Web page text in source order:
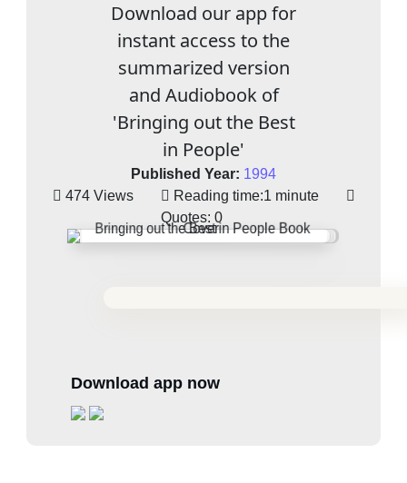
Download our app for
instant access to the
summarized version
and Audiobook of
'Bringing out the Best
in People'
Published Year: 1994
474 Views
Reading time:1 minute
Quotes: 0
Download app now